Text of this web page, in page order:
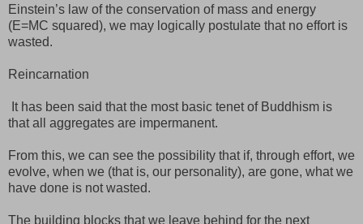
Einstein’s law of the conservation of mass and energy
(E=MC squared), we may logically postulate that no effort is
wasted.
Reincarnation
It has been said that the most basic tenet of Buddhism is
that all aggregates are impermanent.
From this, we can see the possibility that if, through effort, we
evolve, when we (that is, our personality), are gone, what we
have done is not wasted.
The building blocks that we leave behind for the next